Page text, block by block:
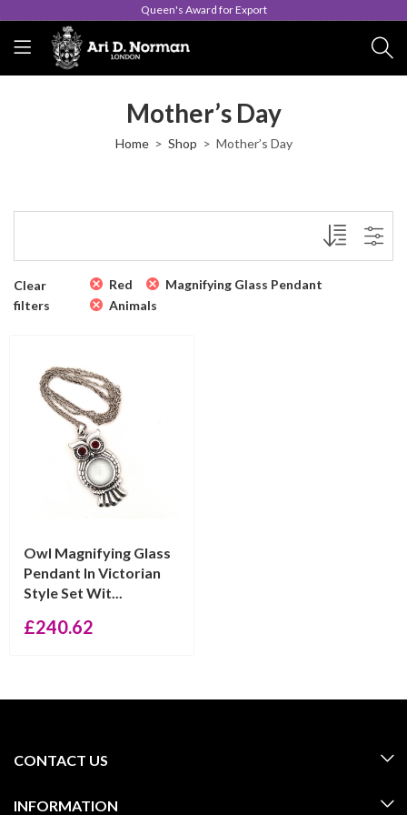
Queen's Award for Export
Mother’s Day
Home Shop Mother’s Day
Clear
filters
Red
Magnifying Glass Pendant
Animals
Owl Magnifying Glass
Pendant In Victorian
Style Set Wit...
£240.62
CONTACT US
INFORMATION